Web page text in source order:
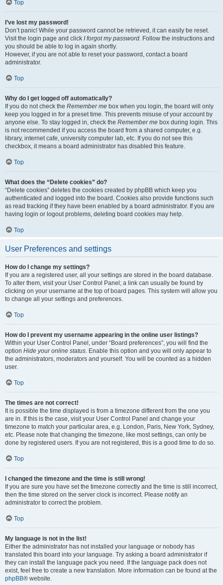
Top
I’ve lost my password!
Don’t panic! While your password cannot be retrieved, it can easily be reset.
Visit the login page and click I forgot my password. Follow the instructions and
you should be able to log in again shortly.
However, if you are not able to reset your password, contact a board
administrator.
Top
Why do I get logged off automatically?
If you do not check the Remember me box when you login, the board will only
keep you logged in for a preset time. This prevents misuse of your account by
anyone else. To stay logged in, check the Remember me box during login. This
is not recommended if you access the board from a shared computer, e.g.
library, internet cafe, university computer lab, etc. If you do not see this
checkbox, it means a board administrator has disabled this feature.
Top
What does the “Delete cookies” do?
“Delete cookies” deletes the cookies created by phpBB which keep you
authenticated and logged into the board. Cookies also provide functions such
as read tracking if they have been enabled by a board administrator. If you are
having login or logout problems, deleting board cookies may help.
Top
User Preferences and settings
How do I change my settings?
If you are a registered user, all your settings are stored in the board database.
To alter them, visit your User Control Panel; a link can usually be found by
clicking on your username at the top of board pages. This system will allow you
to change all your settings and preferences.
Top
How do I prevent my username appearing in the online user listings?
Within your User Control Panel, under “Board preferences”, you will find the
option Hide your online status. Enable this option and you will only appear to
the administrators, moderators and yourself. You will be counted as a hidden
user.
Top
The times are not correct!
It is possible the time displayed is from a timezone different from the one you
are in. If this is the case, visit your User Control Panel and change your
timezone to match your particular area, e.g. London, Paris, New York, Sydney,
etc. Please note that changing the timezone, like most settings, can only be
done by registered users. If you are not registered, this is a good time to do so.
Top
I changed the timezone and the time is still wrong!
If you are sure you have set the timezone correctly and the time is still incorrect,
then the time stored on the server clock is incorrect. Please notify an
administrator to correct the problem.
Top
My language is not in the list!
Either the administrator has not installed your language or nobody has
translated this board into your language. Try asking a board administrator if
they can install the language pack you need. If the language pack does not
exist, feel free to create a new translation. More information can be found at the
phpBB® website.